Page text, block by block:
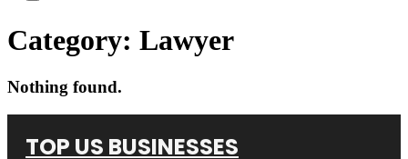
Category: Lawyer
Nothing found.
TOP US BUSINESSES